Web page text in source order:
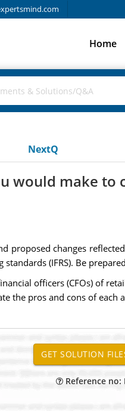
Home
NextQ
would make to
proposed changes
(IFRS). Be
officers (CFOs) of
the pros and cons of each
Reference no: